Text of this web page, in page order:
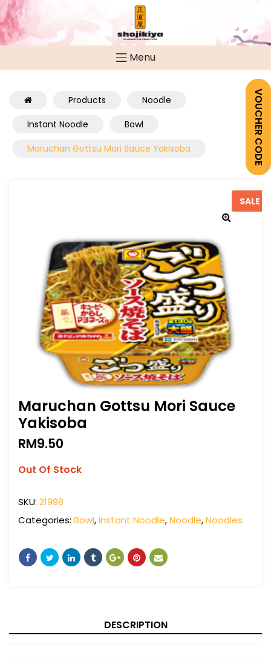
VOUCHER CODE
Menu
Products
Noodle
Instant Noodle
Bowl
Maruchan Gottsu Mori Sauce Yakisoba
SALE
Maruchan Gottsu Mori Sauce
Yakisoba
RM9.50
Out Of Stock
SKU: 21998
Categories: Bowl,Instant Noodle,Noodle,Noodles
DESCRIPTION